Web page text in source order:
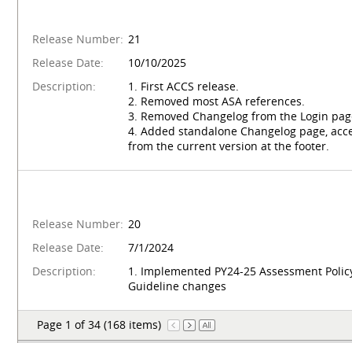
Release Number: 21
Release Date:
10/10/2025
Description:
1. First ACCS release.
2. Removed most ASA references.
3. Removed Changelog from the Login
4. Added standalone Changelog page,
from the current version at the footer.
Release Number: 20
Release Date:
7/1/2024
Description:
1. Implemented PY24-25 Assessment
Guideline changes
Page 1 of 34 (168 items)